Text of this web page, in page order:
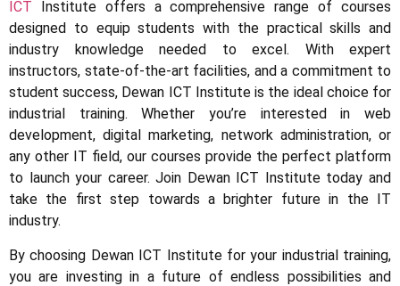
ICT Institute offers a comprehensive range of courses
designed to equip students with the practical skills and
industry knowledge needed to excel. With expert
instructors, state-of-the-art facilities, and a commitment to
student success, Dewan ICT Institute is the ideal choice for
industrial training. Whether you’re interested in web
development, digital marketing, network administration, or
any other IT field, our courses provide the perfect platform
to launch your career. Join Dewan ICT Institute today and
take the first step towards a brighter future in the IT
industry.
By choosing Dewan ICT Institute for your industrial training,
you are investing in a future of endless possibilities and